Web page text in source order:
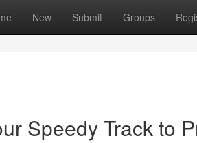
New Submit Groups
Speedy Track to